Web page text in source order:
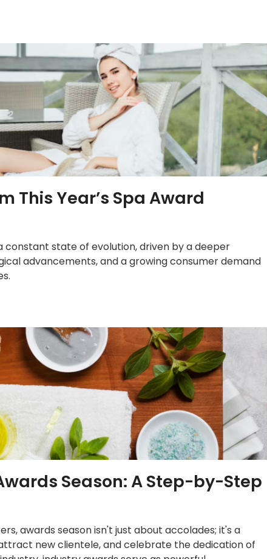
This Year’s Spa Award
constant state of evolution, driven by a deeper
advancements, and a growing consumer demand
Season: A Step-by-Step
awards season isn't just about accolades; it's a
new clientele, and celebrate the dedication of